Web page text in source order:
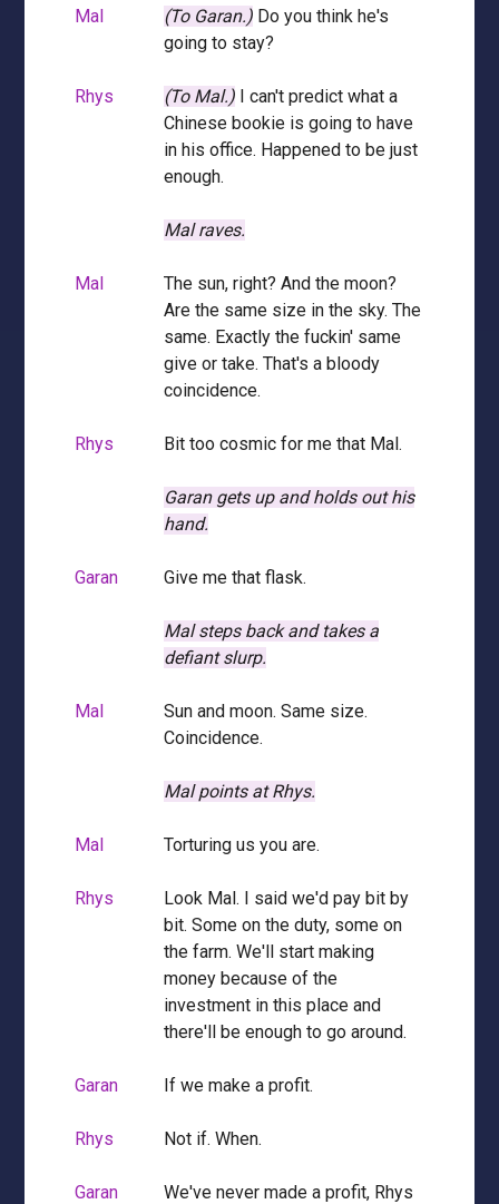
Mal (To Garan.) Do you think he's
going to stay?
Rhys (To Mal.) I can't predict what a
Chinese bookie is going to have
in his office. Happened to be just
enough.
Mal raves.
Mal
The sun, right? And the moon?
Are the same size in the sky. The
same. Exactly the fuckin' same
give or take. That's a bloody
coincidence.
Rhys Bit too cosmic for me that Mal.
Garan gets up and holds out his
hand.
Garan Give me that flask.
Mal steps back and takes a
defiant slurp.
Mal
Sun and moon. Same size.
Coincidence.
Mal points at Rhys.
Mal Torturing us you are.
Rhys
Look Mal. I said we'd pay bit by
bit. Some on the duty, some on
the farm. We'll start making
money because of the
investment in this place and
there'll be enough to go around.
Garan If we make a profit.
Rhys Not if. When.
Garan
We've never made a profit, Rhys